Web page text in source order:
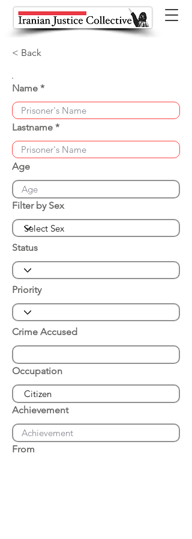
< Back
Name
Lastname
Age
Filter by Sex
Status
Priority
Crime Accused
Occupation
Achievement
From